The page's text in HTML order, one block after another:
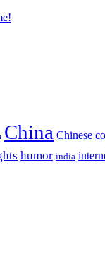
China Chinese
humor india